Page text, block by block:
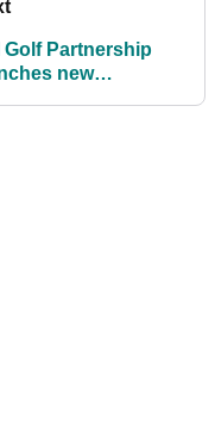
Golf Partnership
new